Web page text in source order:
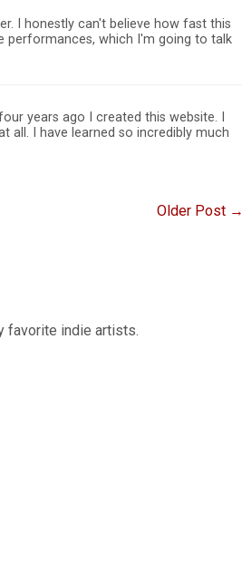
I honestly can't believe how fast this
performances, which I'm going to talk
years ago I created this website. I
all. I have learned so incredibly much
Older Post →
favorite indie artists.